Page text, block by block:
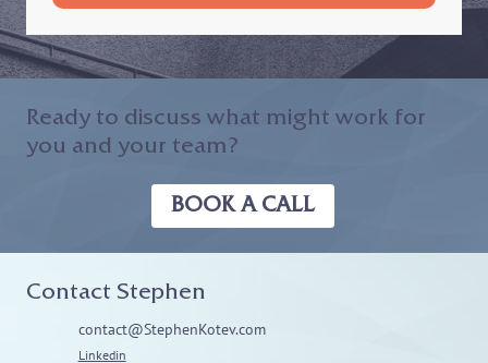
Ready to discuss what might work for
you and your team?
BOOK A CALL
Contact Stephen
contact@StephenKotev.com
Linkedin